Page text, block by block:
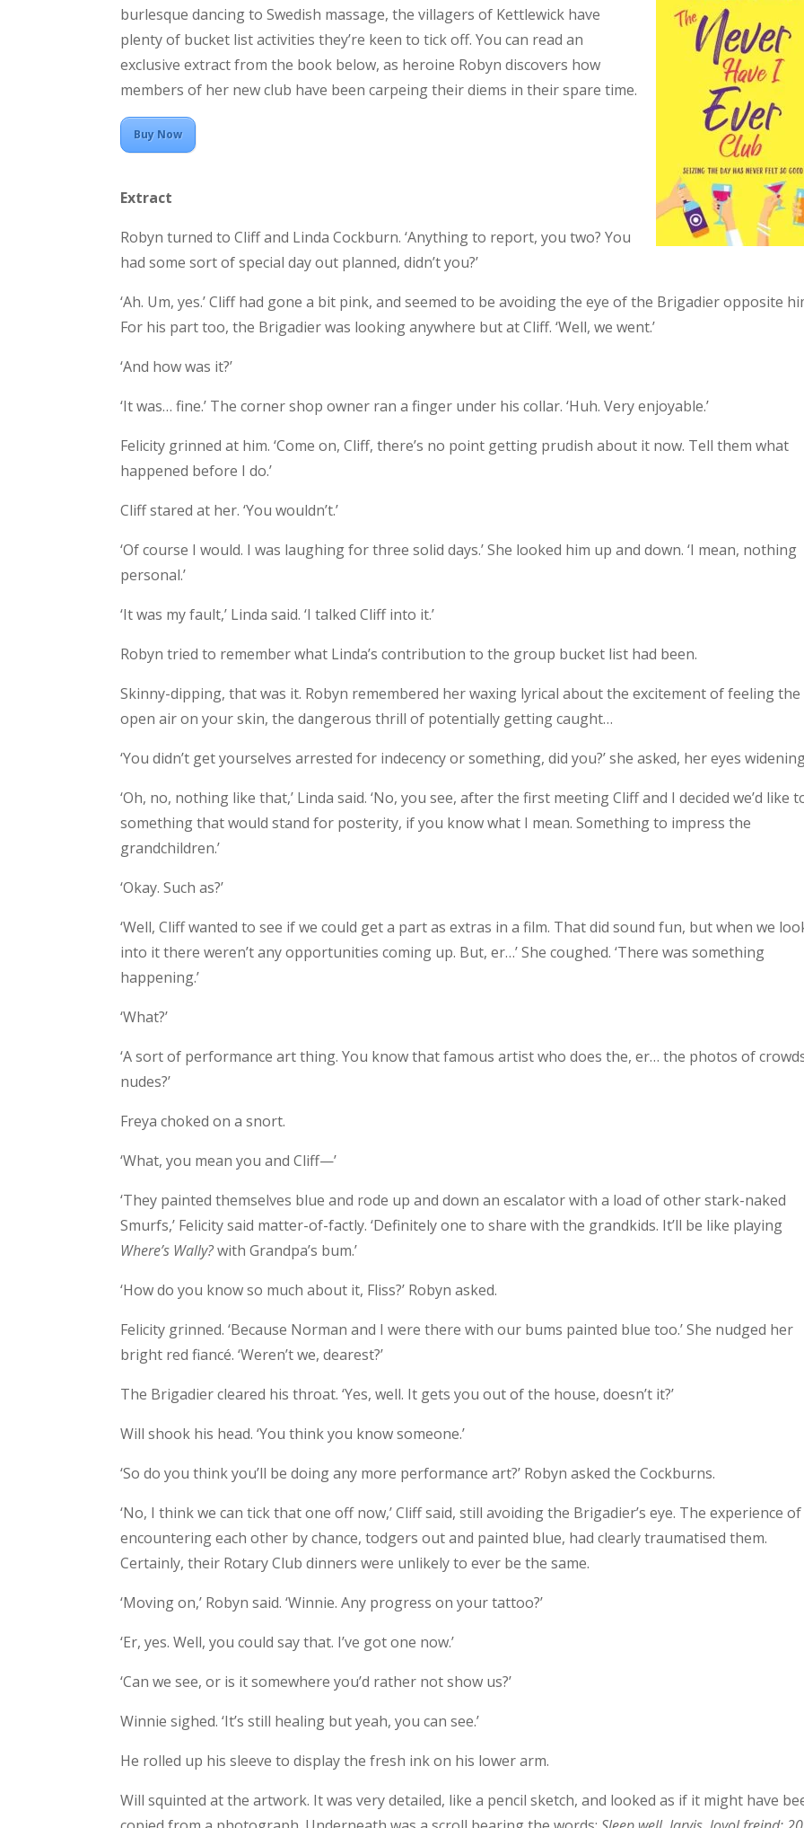
burlesque dancing to Swedish massage, the villagers of Kettlewick have
plenty of bucket list activities they’re keen to tick off. You can read an
exclusive extract from the book below, as heroine Robyn discovers how
members of her new club have been carpeing their diems in their spare time.
Buy Now
Extract
Robyn turned to Cliff and Linda Cockburn. ‘Anything to report, you two? You
had some sort of special day out planned, didn’t you?’
‘Ah. Um, yes.’ Cliff had gone a bit pink, and seemed to be avoiding the eye of the Brigadier opposite
For his part too, the Brigadier was looking anywhere but at Cliff. ‘Well, we went.’
‘And how was it?’
‘It was… fine.’ The corner shop owner ran a finger under his collar. ‘Huh. Very enjoyable.’
Felicity grinned at him. ‘Come on, Cliff, there’s no point getting prudish about it now. Tell them what
happened before I do.’
Cliff stared at her. ‘You wouldn’t.’
‘Of course I would. I was laughing for three solid days.’ She looked him up and down. ‘I mean, nothing
personal.’
‘It was my fault,’ Linda said. ‘I talked Cliff into it.’
Robyn tried to remember what Linda’s contribution to the group bucket list had been.
Skinny-dipping, that was it. Robyn remembered her waxing lyrical about the excitement of feeling the
open air on your skin, the dangerous thrill of potentially getting caught…
‘You didn’t get yourselves arrested for indecency or something, did you?’ she asked, her eyes
‘Oh, no, nothing like that,’ Linda said. ‘No, you see, after the first meeting Cliff and I decided we’d like
something that would stand for posterity, if you know what I mean. Something to impress the
grandchildren.’
‘Okay. Such as?’
‘Well, Cliff wanted to see if we could get a part as extras in a film. That did sound fun, but when we
into it there weren’t any opportunities coming up. But, er…’ She coughed. ‘There was something
happening.’
‘What?’
‘A sort of performance art thing. You know that famous artist who does the, er… the photos of
nudes?’
Freya choked on a snort.
‘What, you mean you and Cliff—’
‘They painted themselves blue and rode up and down an escalator with a load of other stark-naked
Smurfs,’ Felicity said matter-of-factly. ‘Definitely one to share with the grandkids. It’ll be like playing
Where’s Wally?with Grandpa’s bum.’
‘How do you know so much about it, Fliss?’ Robyn asked.
Felicity grinned. ‘Because Norman and I were there with our bums painted blue too.’ She nudged her
bright red fiancé. ‘Weren’t we, dearest?’
The Brigadier cleared his throat. ‘Yes, well. It gets you out of the house, doesn’t it?’
Will shook his head. ‘You think you know someone.’
‘So do you think you’ll be doing any more performance art?’ Robyn asked the Cockburns.
‘No, I think we can tick that one off now,’ Cliff said, still avoiding the Brigadier’s eye. The experience of
encountering each other by chance, todgers out and painted blue, had clearly traumatised them.
Certainly, their Rotary Club dinners were unlikely to ever be the same.
‘Moving on,’ Robyn said. ‘Winnie. Any progress on your tattoo?’
‘Er, yes. Well, you could say that. I’ve got one now.’
‘Can we see, or is it somewhere you’d rather not show us?’
Winnie sighed. ‘It’s still healing but yeah, you can see.’
He rolled up his sleeve to display the fresh ink on his lower arm.
Will squinted at the artwork. It was very detailed, like a pencil sketch, and looked as if it might have